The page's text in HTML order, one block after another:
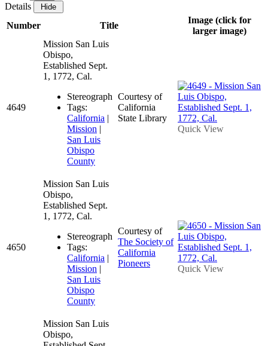
Details
Number
Title
Image (click for
larger image)
4649
Mission San Luis
Obispo,
Established Sept.
1, 1772, Cal.
Stereograph
Tags:
California |
Mission |
San Luis
Obispo
County
Courtesy of
California
State Library
Quick View
4650
Mission San Luis
Obispo,
Established Sept.
1, 1772, Cal.
Stereograph
Tags:
California |
Mission |
San Luis
Obispo
County
Courtesy of
The Society of
California
Pioneers
Quick View
Mission San Luis
Obispo,